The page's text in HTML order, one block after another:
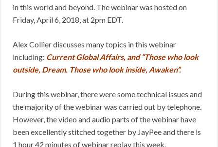
in this world and beyond. The webinar was hosted on
Friday, April 6, 2018, at 2pm EDT.
Alex Collier discusses many topics in this webinar
including: Current Global Affairs, and “Those who look
outside, Dream. Those who look inside, Awaken”.
During this webinar, there were some technical issues and
the majority of the webinar was carried out by telephone.
However, the video and audio parts of the webinar have
been excellently stitched together by JayPee and there is
1 hour 42 minutes of webinar replay this week.